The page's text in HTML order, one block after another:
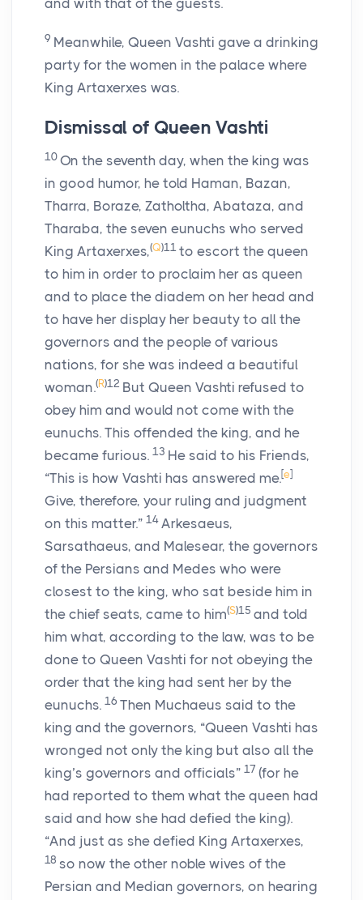
and with that of the guests.
9 Meanwhile, Queen Vashti gave a drinking
party for the women in the palace where
King Artaxerxes was.
Dismissal of Queen Vashti
10 On the seventh day, when the king was
in good humor, he told Haman, Bazan,
Tharra, Boraze, Zatholtha, Abataza, and
Tharaba, the seven eunuchs who served
King Artaxerxes,(Q)11 to escort the queen
to him in order to proclaim her as queen
and to place the diadem on her head and
to have her display her beauty to all the
governors and the people of various
nations, for she was indeed a beautiful
woman.(R)12 But Queen Vashti refused to
obey him and would not come with the
eunuchs. This offended the king, and he
became furious. 13 He said to his Friends,
“This is how Vashti has answered me.[e]
Give, therefore, your ruling and judgment
on this matter.” 14 Arkesaeus,
Sarsathaeus, and Malesear, the governors
of the Persians and Medes who were
closest to the king, who sat beside him in
the chief seats, came to him(S)15 and told
him what, according to the law, was to be
done to Queen Vashti for not obeying the
order that the king had sent her by the
eunuchs. 16 Then Muchaeus said to the
king and the governors, “Queen Vashti has
wronged not only the king but also all the
king’s governors and officials” 17 (for he
had reported to them what the queen had
said and how she had defied the king).
“And just as she defied King Artaxerxes,
18 so now the other noble wives of the
Persian and Median governors, on hearing